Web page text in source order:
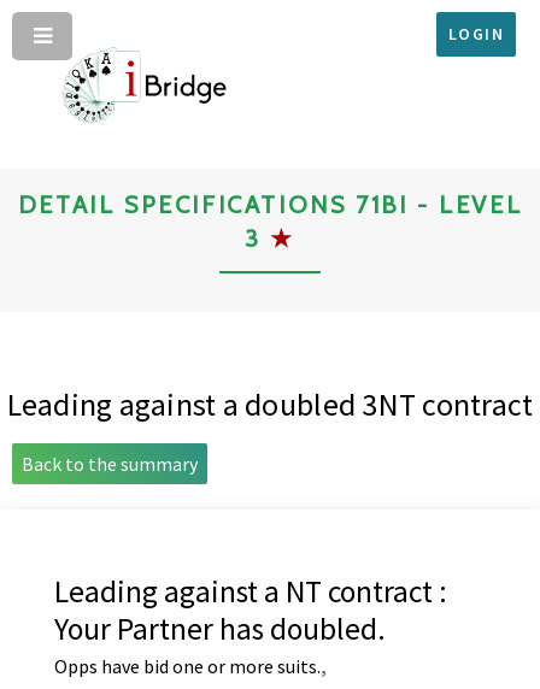
LOGIN
DETAIL SPECIFICATIONS 71BI - LEVEL
3★
Leading against a doubled 3NT contract
Back to the summary
Leading against a NT contract :
Your Partner has doubled.
Opps have bid one or more suits.,